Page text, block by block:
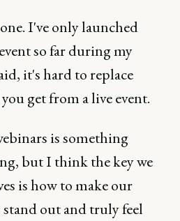
I've only launched
so far during my
it's hard to replace
get from a live event.
is something
but I think the key we
is how to make our
out and truly feel